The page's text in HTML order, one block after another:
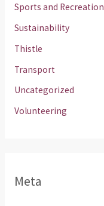
Sports and Recreation
Sustainability
Thistle
Transport
Uncategorized
Volunteering
Meta